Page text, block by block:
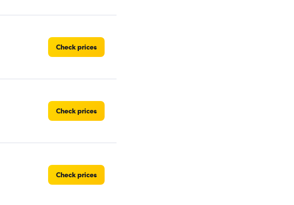
Check prices
Check prices
Check prices